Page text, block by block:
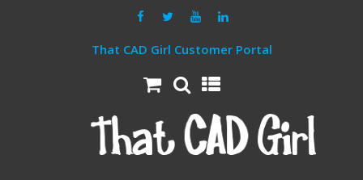
That CAD Girl Customer Portal